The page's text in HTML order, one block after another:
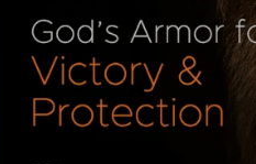
also listen to Adrian
RogersandLove